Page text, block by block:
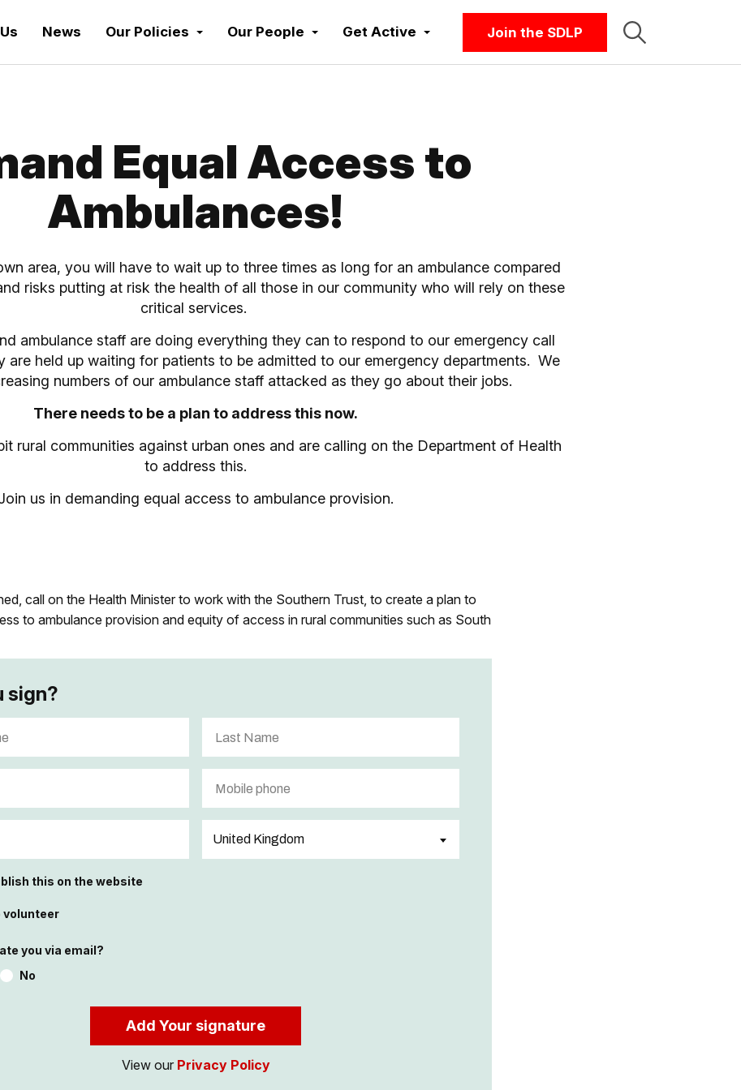
News Our Policies Our People Get Active Join the SDLP
Equal Access to
Ambulances!
area, you will have to wait up to three times as long for an ambulance compared
risks putting at risk the health of all those in our community who will rely on these
critical services.
ambulance staff are doing everything they can to respond to our emergency call
are held up waiting for patients to be admitted to our emergency departments. We
numbers of our ambulance staff attacked as they go about their jobs.
There needs to be a plan to address this now.
rural communities against urban ones and are calling on the Department of Health
to address this.
us in demanding equal access to ambulance provision.
call on the Health Minister to work with the Southern Trust, to create a plan to
to ambulance provision and equity of access in rural communities such as South
sign?
this on the website
volunteer
you via email?
No
View our Privacy Policy